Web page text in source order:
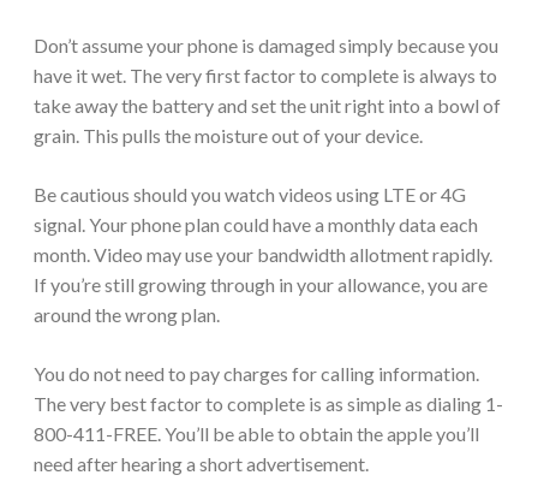
Don’t assume your phone is damaged simply because you
have it wet. The very first factor to complete is always to
take away the battery and set the unit right into a bowl of
grain. This pulls the moisture out of your device.
Be cautious should you watch videos using LTE or 4G
signal. Your phone plan could have a monthly data each
month. Video may use your bandwidth allotment rapidly.
If you’re still growing through in your allowance, you are
around the wrong plan.
You do not need to pay charges for calling information.
The very best factor to complete is as simple as dialing 1-
800-411-FREE. You’ll be able to obtain the apple you’ll
need after hearing a short advertisement.